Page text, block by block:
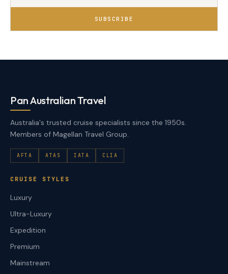
SUBSCRIBE
Pan Australian Travel
Australia's trusted cruise specialists since the 1950s.
Members of Magellan Travel Group.
AFTA ATAS IATA CLIA
CRUISE STYLES
Luxury
Ultra-Luxury
Expedition
Premium
Mainstream